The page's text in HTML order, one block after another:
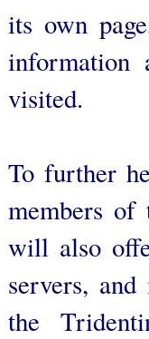
its own
information
visited.
To further
members of
will also
servers,
the